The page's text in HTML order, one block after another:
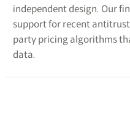
independent design. Our
support for recent
party pricing algorithms
data.